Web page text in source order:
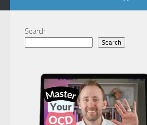
Search
Search